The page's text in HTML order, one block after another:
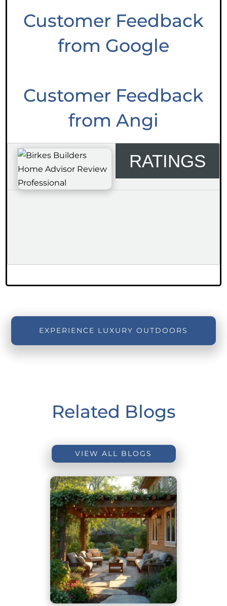
Customer Feedback
from Google
Customer Feedback
from Angi
RATINGS
EXPERIENCE LUXURY OUTDOORS
Related Blogs
VIEW ALL BLOGS